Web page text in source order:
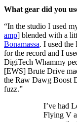
What gear did you
“In the studio I used
amp] blended with a
Bonamassa. I used
for the record and I
DigiTech Whammy
[EWS] Brute Drive
the Raw Dawg Boost
fuzz.”
I’ve had
Flying V